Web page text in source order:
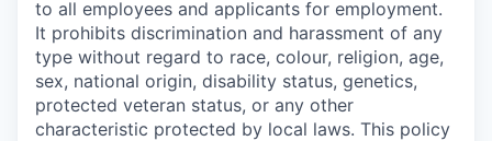
to all employees and applicants for employment.
It prohibits discrimination and harassment of any
type without regard to race, colour, religion, age,
sex, national origin, disability status, genetics,
protected veteran status, or any other
characteristic protected by local laws. This policy